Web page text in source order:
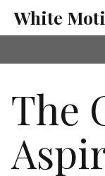
SkipWhite
The